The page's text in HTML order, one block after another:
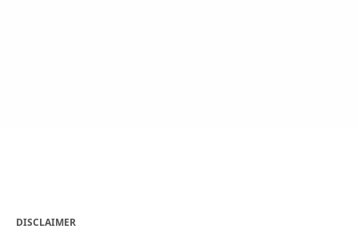
DISCLAIMER